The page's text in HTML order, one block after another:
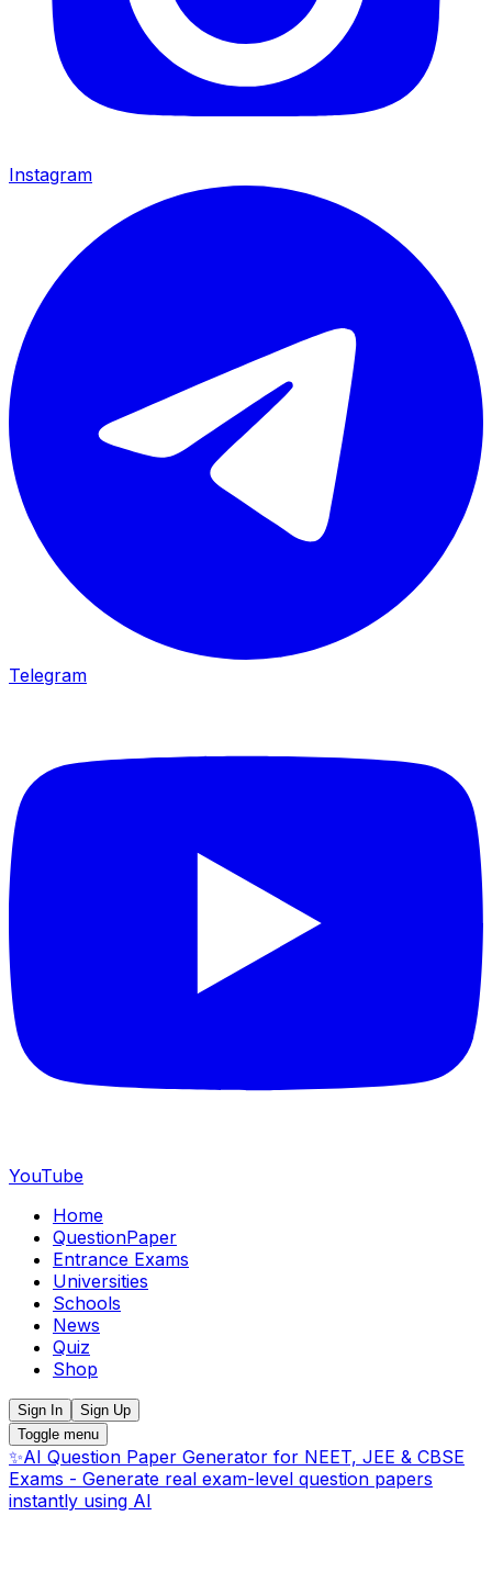
Instagram
Telegram
YouTube
Home
QuestionPaper
Entrance Exams
Universities
Schools
News
Quiz
Shop
Sign In
Sign Up
Toggle menu
✨AI Question Paper Generator for NEET, JEE & CBSE
Exams - Generate real exam-level question papers
instantly using AI